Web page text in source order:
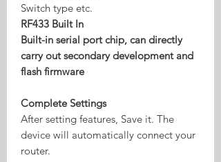
Switch type etc.
RF433 Built In
Built-in serial port chip, can directly
carry out secondary development and
flash firmware
Complete Settings
After setting features, Save it. The
device will automatically connect your
router.